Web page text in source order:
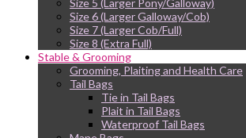
Size 5 (Larger Pony/Galloway)
Size 6 (Larger Galloway/Cob)
Size 7 (Larger Cob/Full)
Size 8 (Extra Full)
Stable & Grooming
Grooming, Plaiting and Health Care
Tail Bags
Tie in Tail Bags
Plait in Tail Bags
Waterproof Tail Bags